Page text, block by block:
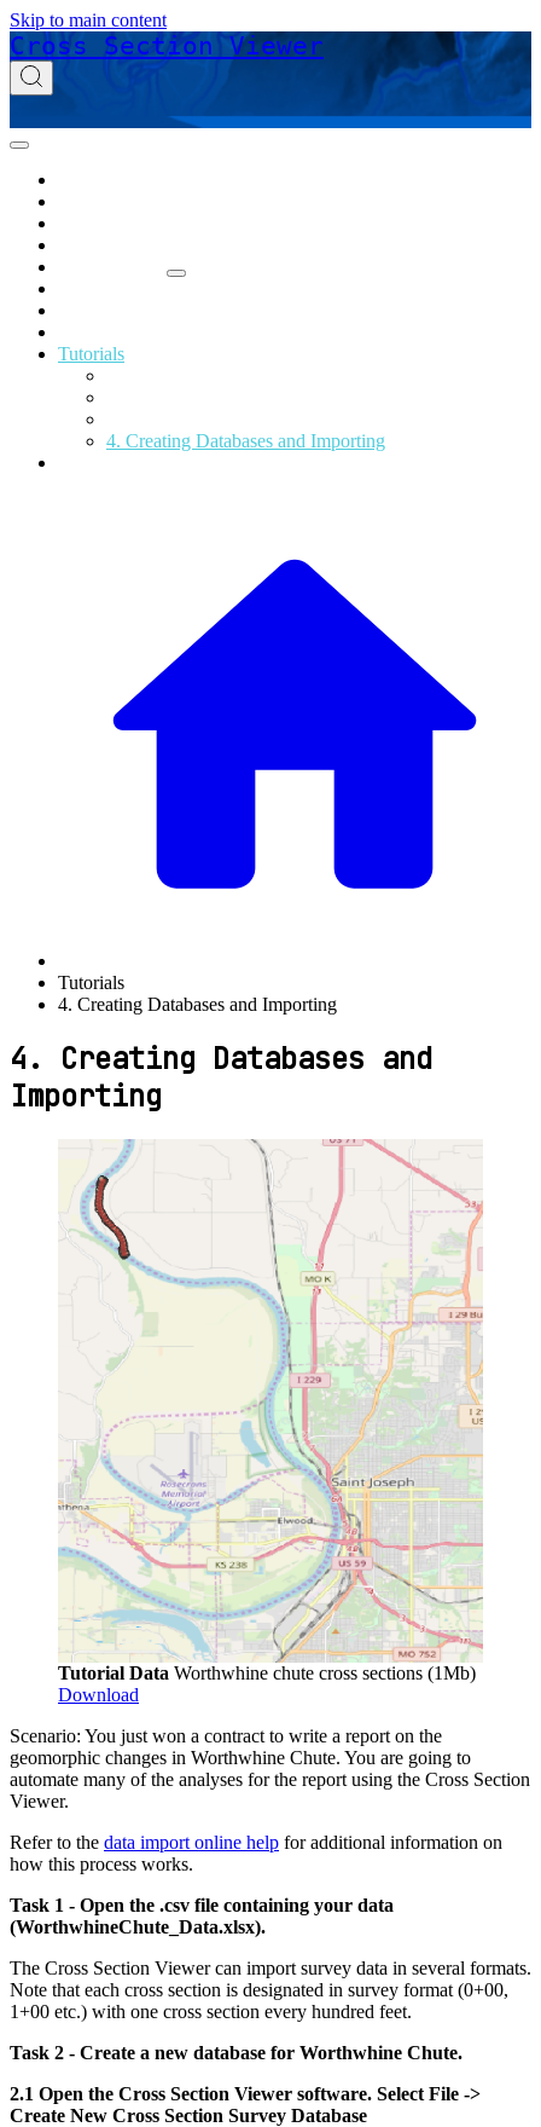
Skip to main content
Cross Section Viewer
Tutorials
4. Creating Databases and Importing
Tutorials
4. Creating Databases and Importing
4. Creating Databases and
Importing
Tutorial Data Worthwhine chute cross sections (1Mb)
Download
Scenario: You just won a contract to write a report on the
geomorphic changes in Worthwhine Chute. You are going to
automate many of the analyses for the report using the Cross Section
Viewer.
Refer to the data import online help for additional information on
how this process works.
Task 1 - Open the .csv file containing your data
(WorthwhineChute_Data.xlsx).
The Cross Section Viewer can import survey data in several formats.
Note that each cross section is designated in survey format (0+00,
1+00 etc.) with one cross section every hundred feet.
Task 2 - Create a new database for Worthwhine Chute.
2.1 Open the Cross Section Viewer software. Select File ->
Create New Cross Section Survey Database